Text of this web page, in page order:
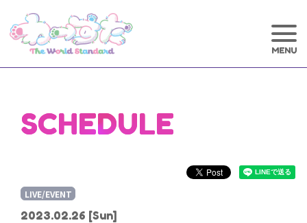
SCHEDULE
2023.02.26 [Sun]
LIVE/EVENT